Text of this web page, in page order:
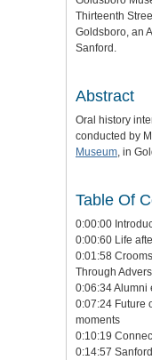
Thirteenth
Goldsboro, an
Sanford.
Abstract
Oral history
conducted by
Museum , in
Table Of
0:00:00
0:00:60 Life
0:01:58
Through
0:06:34 Alumni
0:07:24 Future
moments
0:10:19
0:14:57 Sanford